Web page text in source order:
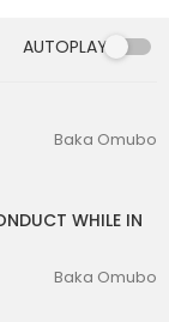
AUTOPLAY
00:14:16
Baka Omubo
WHILE IN
Baka Omubo